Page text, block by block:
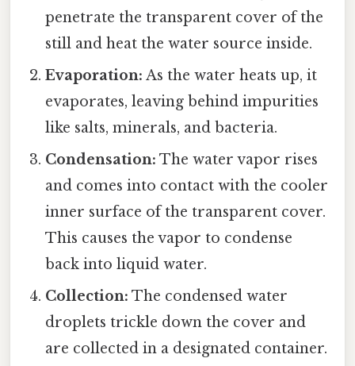
penetrate the transparent cover of the
still and heat the water source inside.
Evaporation: As the water heats up, it
evaporates, leaving behind impurities
like salts, minerals, and bacteria.
Condensation: The water vapor rises
and comes into contact with the cooler
inner surface of the transparent cover.
This causes the vapor to condense
back into liquid water.
Collection: The condensed water
droplets trickle down the cover and
are collected in a designated container.